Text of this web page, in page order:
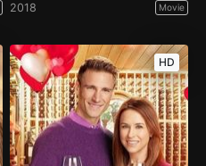
2018 Movie
HD